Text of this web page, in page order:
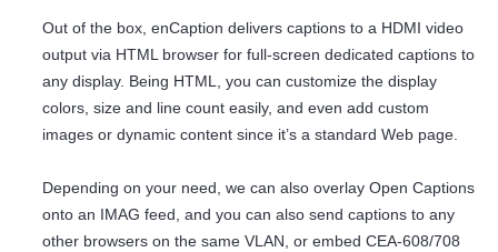
Out of the box, enCaption delivers captions to a HDMI video
output via HTML browser for full-screen dedicated captions to
any display. Being HTML, you can customize the display
colors, size and line count easily, and even add custom
images or dynamic content since it’s a standard Web page.
Depending on your need, we can also overlay Open Captions
onto an IMAG feed, and you can also send captions to any
other browsers on the same VLAN, or embed CEA-608/708